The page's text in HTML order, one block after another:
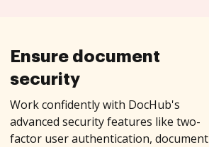
Ensure document
security
Work confidently with DocHub's
advanced security features like two-
factor user authentication, document